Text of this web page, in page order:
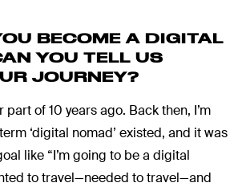
BECOME A DIGITAL
YOU TELL US
JOURNEY?
of 10 years ago. Back then, I’m
‘digital nomad’ existed, and it was
like “I’m going to be a digital
to travel—needed to travel—and